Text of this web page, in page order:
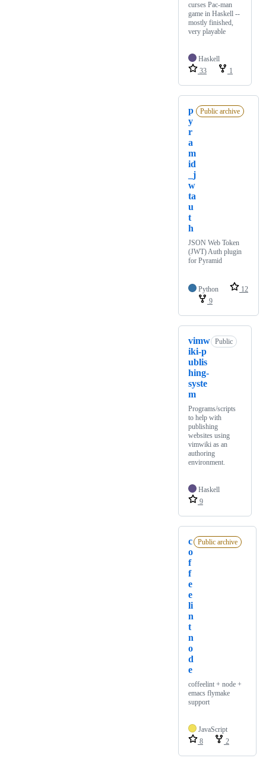
curses Pac-man
game in Haskell --
mostly finished,
very playable
Haskell
33
1
p
y
r
a
m
id
_j
w
ta
u
t
h
Public archive
JSON Web Token
(JWT) Auth plugin
for Pyramid
Python
12
9
vimw
iki-p
ublis
hing-
syste
m
Public
Programs/scripts
to help with
publishing
websites using
vimwiki as an
authoring
environment.
Haskell
9
c
o
f
f
e
e
li
n
t
n
o
d
e
Public archive
coffeelint + node +
emacs flymake
support
JavaScript
8
2